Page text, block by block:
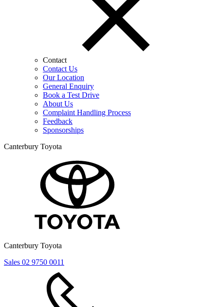
Contact
Contact Us
Our Location
General Enquiry
Book a Test Drive
About Us
Complaint Handling Process
Feedback
Sponsorships
Canterbury Toyota
Canterbury Toyota
Sales 02 9750 0011